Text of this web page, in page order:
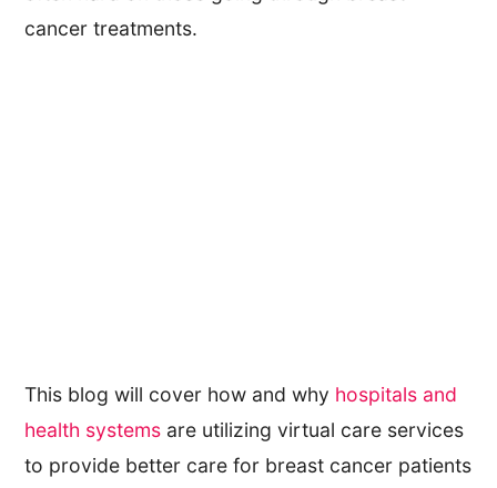
cancer treatments.
This blog will cover how and why hospitals and
health systems are utilizing virtual care services
to provide better care for breast cancer patients